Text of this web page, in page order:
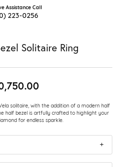
Assistance Call
223-0256
Solitaire Ring
solitaire, with the addition of a modern half
half bezel is artfully crafted to highlight your
for endless sparkle.